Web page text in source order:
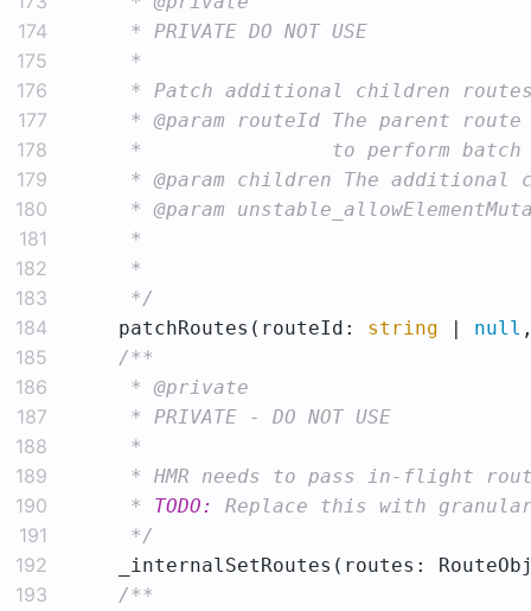
174
175
176
177
178
179
180
181
182
183
     */
184
    patchRoutes(routeId:
string null
185
186
187
188
189
190
     *
TODO:
191
     */
192
_internalSetRoutes(routes:
193